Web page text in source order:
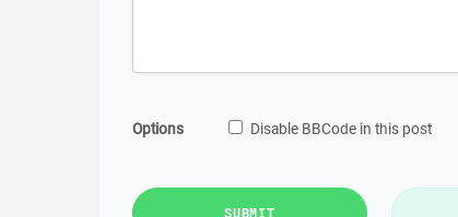
Options Disable BBCode in this post
SUBMIT